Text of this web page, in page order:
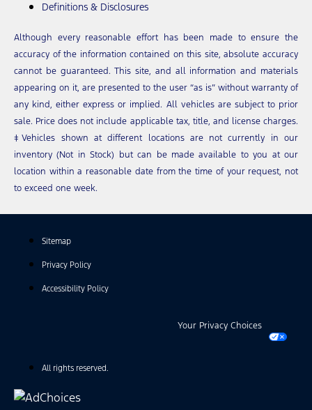
Definitions & Disclosures
Although every reasonable effort has been made to ensure the
accuracy of the information contained on this site, absolute accuracy
cannot be guaranteed. This site, and all information and materials
appearing on it, are presented to the user “as is” without warranty of
any kind, either express or implied. All vehicles are subject to prior
sale. Price does not include applicable tax, title, and license charges.
‡Vehicles shown at different locations are not currently in our
inventory (Not in Stock) but can be made available to you at our
location within a reasonable date from the time of your request, not
to exceed one week.
Sitemap
Privacy Policy
Accessibility Policy
Your Privacy Choices
All rights reserved.